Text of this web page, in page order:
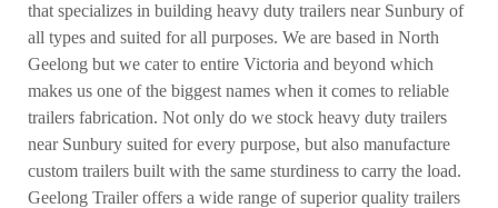
that specializes in building heavy duty trailers near Sunbury of
all types and suited for all purposes. We are based in North
Geelong but we cater to entire Victoria and beyond which
makes us one of the biggest names when it comes to reliable
trailers fabrication. Not only do we stock heavy duty trailers
near Sunbury suited for every purpose, but also manufacture
custom trailers built with the same sturdiness to carry the load.
Geelong Trailer offers a wide range of superior quality trailers